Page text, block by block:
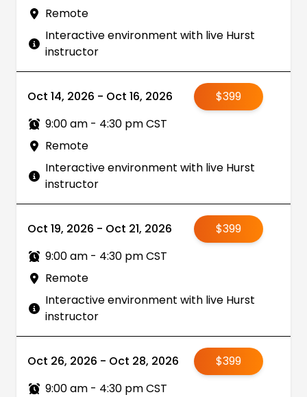
Remote
Interactive environment with live Hurst
instructor
Oct 14, 2026 - Oct 16, 2026
$399
9:00 am - 4:30 pm CST
Remote
Interactive environment with live Hurst
instructor
Oct 19, 2026 - Oct 21, 2026
$399
9:00 am - 4:30 pm CST
Remote
Interactive environment with live Hurst
instructor
Oct 26, 2026 - Oct 28, 2026
$399
9:00 am - 4:30 pm CST